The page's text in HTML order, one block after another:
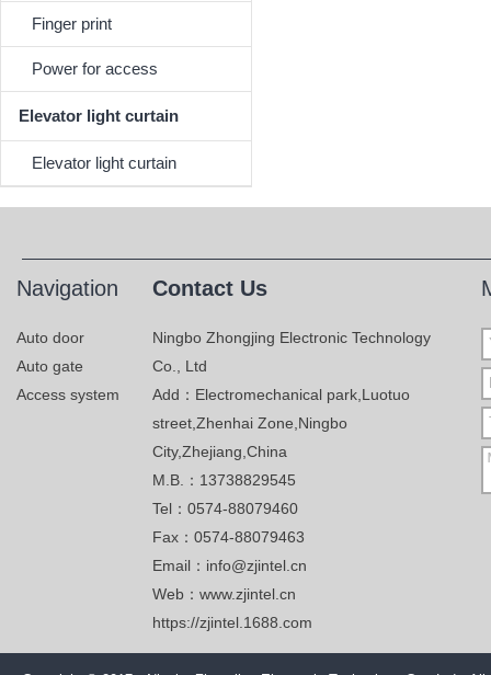
Finger print
Power for access
Elevator light curtain
Elevator light curtain
Navigation
Auto door
Auto gate
Access system
Contact Us
Ningbo Zhongjing Electronic Technology
Co., Ltd
Add：Electromechanical park,Luotuo
street,Zhenhai Zone,Ningbo
City,Zhejiang,China
M.B.：13738829545
Tel：0574-88079460
Fax：0574-88079463
Email：info@zjintel.cn
Web：www.zjintel.cn
https://zjintel.1688.com